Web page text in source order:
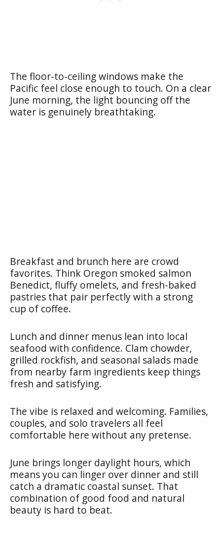
The floor-to-ceiling windows make the
Pacific feel close enough to touch. On a clear
June morning, the light bouncing off the
water is genuinely breathtaking.
Breakfast and brunch here are crowd
favorites. Think Oregon smoked salmon
Benedict, fluffy omelets, and fresh-baked
pastries that pair perfectly with a strong
cup of coffee.
Lunch and dinner menus lean into local
seafood with confidence. Clam chowder,
grilled rockfish, and seasonal salads made
from nearby farm ingredients keep things
fresh and satisfying.
The vibe is relaxed and welcoming. Families,
couples, and solo travelers all feel
comfortable here without any pretense.
June brings longer daylight hours, which
means you can linger over dinner and still
catch a dramatic coastal sunset. That
combination of good food and natural
beauty is hard to beat.